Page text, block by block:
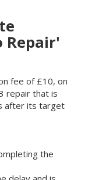
Repair'
fee of £10, on
repair that is
after its target
the